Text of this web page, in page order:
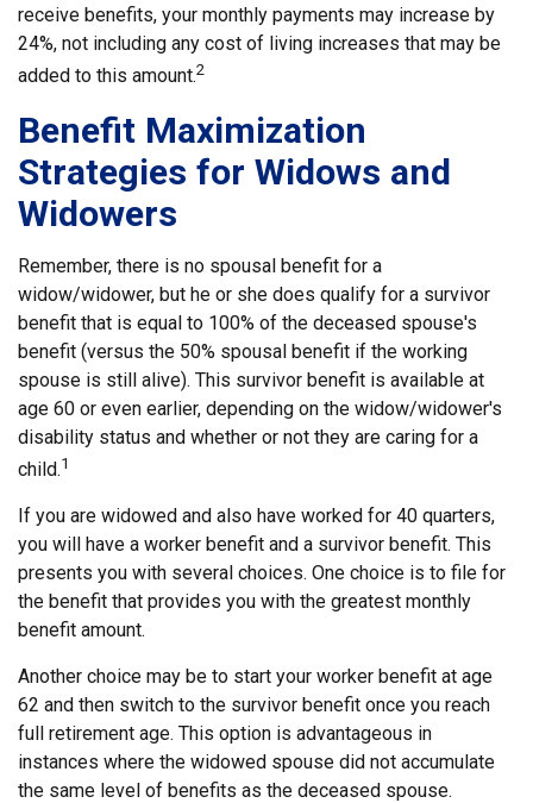
receive benefits, your monthly payments may increase by
24%, not including any cost of living increases that may be
added to this amount.2
Benefit Maximization
Strategies for Widows and
Widowers
Remember, there is no spousal benefit for a
widow/widower, but he or she does qualify for a survivor
benefit that is equal to 100% of the deceased spouse's
benefit (versus the 50% spousal benefit if the working
spouse is still alive). This survivor benefit is available at
age 60 or even earlier, depending on the widow/widower's
disability status and whether or not they are caring for a
child.1
If you are widowed and also have worked for 40 quarters,
you will have a worker benefit and a survivor benefit. This
presents you with several choices. One choice is to file for
the benefit that provides you with the greatest monthly
benefit amount.
Another choice may be to start your worker benefit at age
62 and then switch to the survivor benefit once you reach
full retirement age. This option is advantageous in
instances where the widowed spouse did not accumulate
the same level of benefits as the deceased spouse.